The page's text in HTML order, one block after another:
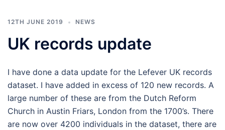
12TH JUNE 2019 NEWS
UK records update
I have done a data update for the Lefever UK records
dataset. I have added in excess of 120 new records. A
large number of these are from the Dutch Reform
Church in Austin Friars, London from the 1700’s. There
are now over 4200 individuals in the dataset, there are